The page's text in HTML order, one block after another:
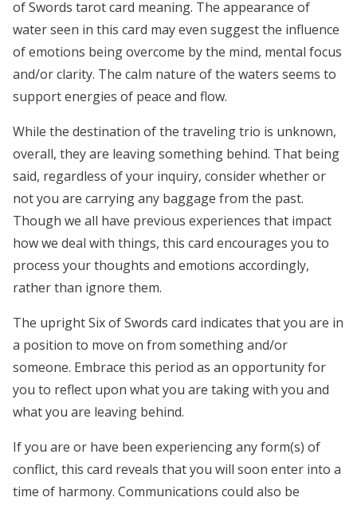
of Swords tarot card meaning. The appearance of
water seen in this card may even suggest the influence
of emotions being overcome by the mind, mental focus
and/or clarity. The calm nature of the waters seems to
support energies of peace and flow.
While the destination of the traveling trio is unknown,
overall, they are leaving something behind. That being
said, regardless of your inquiry, consider whether or
not you are carrying any baggage from the past.
Though we all have previous experiences that impact
how we deal with things, this card encourages you to
process your thoughts and emotions accordingly,
rather than ignore them.
The upright Six of Swords card indicates that you are in
a position to move on from something and/or
someone. Embrace this period as an opportunity for
you to reflect upon what you are taking with you and
what you are leaving behind.
If you are or have been experiencing any form(s) of
conflict, this card reveals that you will soon enter into a
time of harmony. Communications could also be